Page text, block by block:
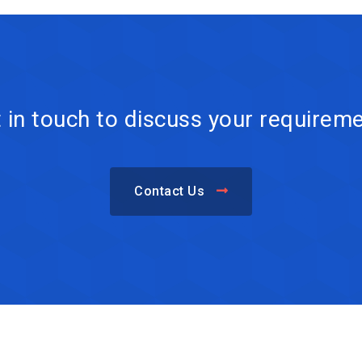
in touch to discuss your
Contact Us